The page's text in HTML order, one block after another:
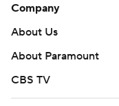
Company
About Us
About Paramount
CBS TV